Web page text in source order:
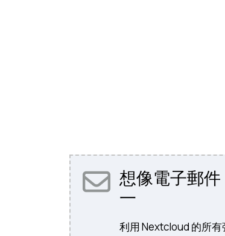
想像電子郵
一
利用 Nextcloud 的所